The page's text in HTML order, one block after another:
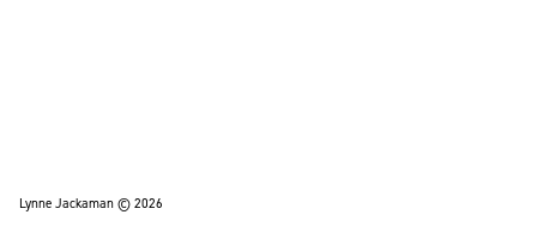
Lynne Jackaman © 2026